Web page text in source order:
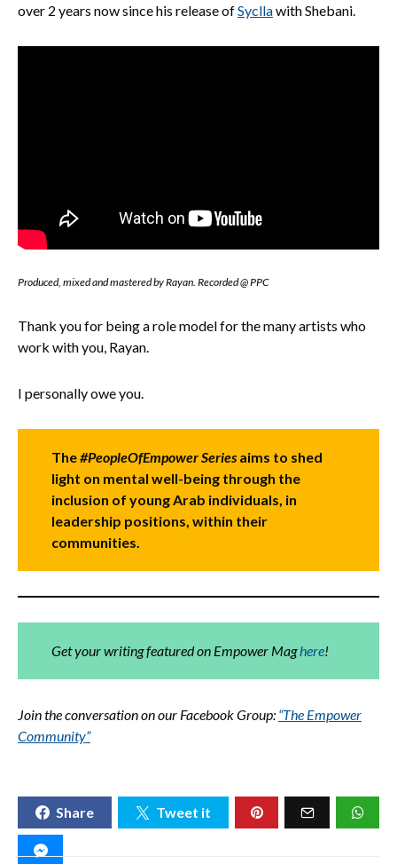
over 2 years now since his release ofSycllawith Shebani.
Produced, mixed and mastered by Rayan. Recorded @ PPC
Thank you for being a role model for the many artists who
work with you, Rayan.
I personally owe you.
The#PeopleOfEmpower Series aims to shed
light on mental well-being through the
inclusion of young Arab individuals, in
leadership positions, within their
communities.
Get your writing featured on Empower Maghere!
Join the conversation on our Facebook Group: “The Empower
Community”
Share Tweet it